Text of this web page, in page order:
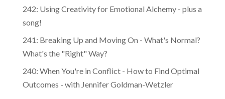
242: Using Creativity for Emotional Alchemy - plus a
song!
241: Breaking Up and Moving On - What's Normal?
What's the "Right" Way?
240: When You're in Conflict - How to Find Optimal
Outcomes - with Jennifer Goldman-Wetzler